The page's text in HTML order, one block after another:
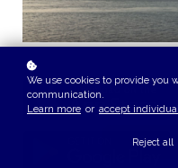
We use cookies to provide you
communication.
Learn more or accept
Reject all